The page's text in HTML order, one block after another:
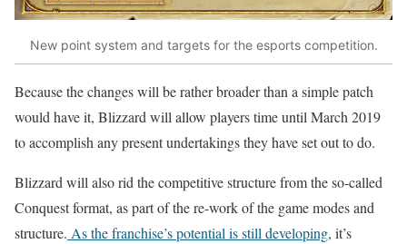
New point system and targets for the esports competition.
Because the changes will be rather broader than a simple patch
would have it, Blizzard will allow players time until March 2019
to accomplish any present undertakings they have set out to do.
Blizzard will also rid the competitive structure from the so-called
Conquest format, as part of the re-work of the game modes and
structure. As the franchise’s potential is still developing, it’s